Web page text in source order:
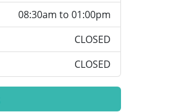
08:30am to 01:00pm
CLOSED
CLOSED